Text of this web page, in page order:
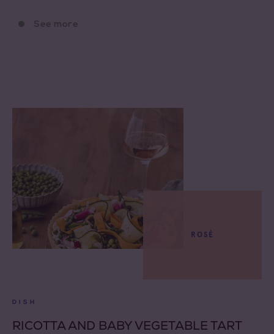
See more
ROSÉ
DISH
RICOTTA AND BABY VEGETABLE TART